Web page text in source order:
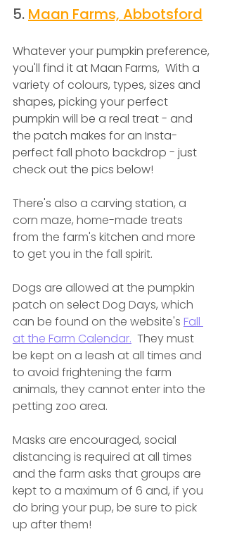
5. Maan Farms, Abbotsford
Whatever your pumpkin preference,
you'll find it at Maan Farms,  With a
variety of colours, types, sizes and
shapes, picking your perfect
pumpkin will be a real treat - and
the patch makes for an Insta-
perfect fall photo backdrop - just
check out the pics below!
There's also a carving station, a
corn maze, home-made treats
from the farm's kitchen and more
to get you in the fall spirit.
Dogs are allowed at the pumpkin
patch on select Dog Days, which
can be found on the website's Fall
at the Farm Calendar. They must
be kept on a leash at all times and
to avoid frightening the farm
animals, they cannot enter into the
petting zoo area.
Masks are encouraged, social
distancing is required at all times
and the farm asks that groups are
kept to a maximum of 6 and, if you
do bring your pup, be sure to pick
up after them!